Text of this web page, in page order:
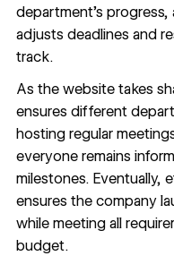
department’s progress,
adjusts deadlines and
track.
As the website takes
ensures different
hosting regular
everyone remains
milestones. Eventually,
ensures the company
while meeting all
budget.